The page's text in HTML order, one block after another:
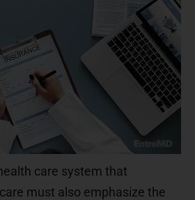
care system that
must also emphasize the